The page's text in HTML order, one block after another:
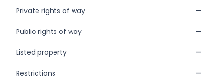
Private rights of way —
Public rights of way —
Listed property —
Restrictions —